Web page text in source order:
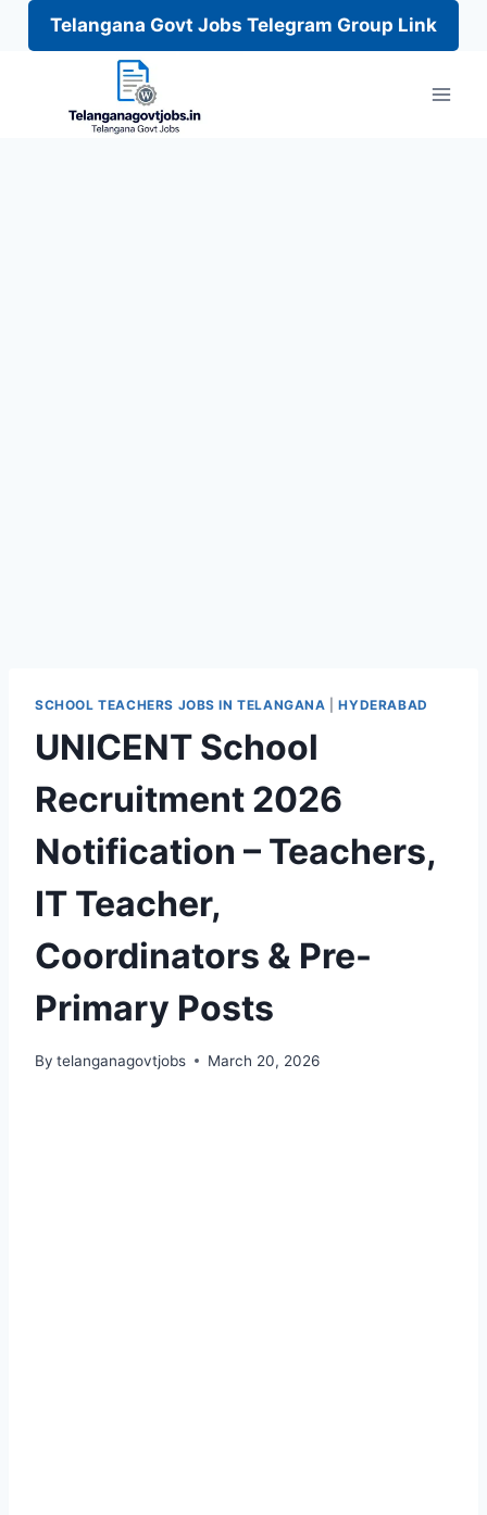
Telangana Govt Jobs Telegram Group Link
SCHOOL TEACHERS JOBS IN TELANGANA |HYDERABAD
UNICENT School
Recruitment 2026
Notification – Teachers,
IT Teacher,
Coordinators & Pre-
Primary Posts
By telanganagovtjobs March 20, 2026